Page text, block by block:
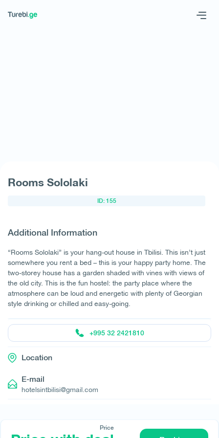
Rooms Sololaki
ID: 155
Additional Information
“Rooms Sololaki” is your hang-out house in Tbilisi. This isn’t just
somewhere you rent a bed – this is your happy party home. The
two-storey house has a garden shaded with vines with views of
the old city. This is the fun hostel: the party place where the
atmosphere can be loud and energetic with plenty of Georgian
style drinking or chilled and easy-going.
Price
+995 32 2421810
Location
E-mail
hotelsintbilisi@gmail.com